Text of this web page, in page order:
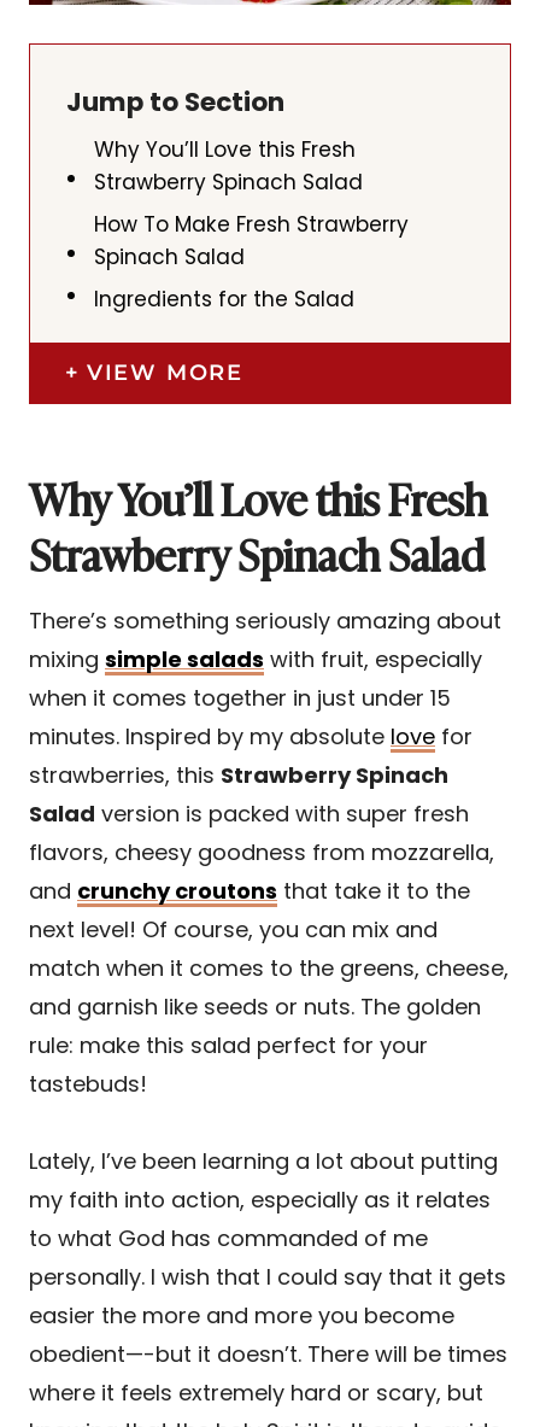
Jump to Section
Why You’ll Love this Fresh
Strawberry Spinach Salad
How To Make Fresh Strawberry
Spinach Salad
Ingredients for the Salad
VIEW MORE
Why You’ll Love this Fresh
Strawberry Spinach Salad
There’s something seriously amazing about
mixing simple salads with fruit, especially
when it comes together in just under 15
minutes. Inspired by my absolute love for
strawberries, this Strawberry Spinach
Salad version is packed with super fresh
flavors, cheesy goodness from mozzarella,
and crunchy croutons that take it to the
next level! Of course, you can mix and
match when it comes to the greens, cheese,
and garnish like seeds or nuts. The golden
rule: make this salad perfect for your
tastebuds!
Lately, I’ve been learning a lot about putting
my faith into action, especially as it relates
to what God has commanded of me
personally. I wish that I could say that it gets
easier the more and more you become
obedient—-but it doesn’t. There will be times
where it feels extremely hard or scary, but